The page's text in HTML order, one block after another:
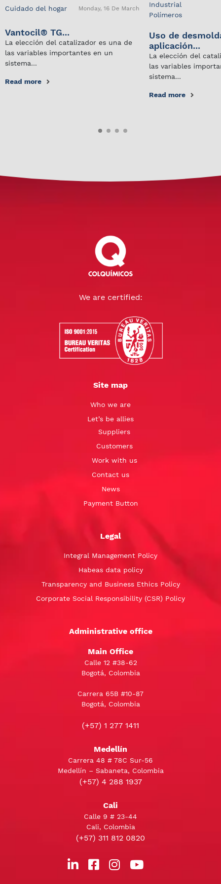
Cuidado del hogar Monday, 16 De March
Vantocil® TG...
La elección del catalizador es una de
las variables importantes en un
sistema...
Read more
Industrial
Polímeros
Uso de
aplicación...
La elección del
las variables
sistema...
Read more
We are certified:
Site map
Who we are
Let’s be allies
Suppliers
Customers
Work with us
Contact us
News
Payment Button
Legal
Integral Management Policy
Habeas data policy
Transparency and Business Ethics Policy
Corporate Social Responsibility (CSR) Policy
Administrative office
Main Office
Calle 12 #38-62
Bogotá, Colombia
Carrera 65B #10-87
Bogotá, Colombia
(+57) 1 277 1411
Medellín
Carrera 48 # 78C Sur-56
Medellín – Sabaneta, Colombia
(+57) 4 288 1937
Cali
Calle 9 # 23-44
Cali, Colombia
(+57) 311 812 0820